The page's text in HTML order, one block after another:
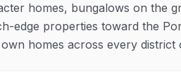
homes, bungalows on the
edge properties toward the
homes across every district